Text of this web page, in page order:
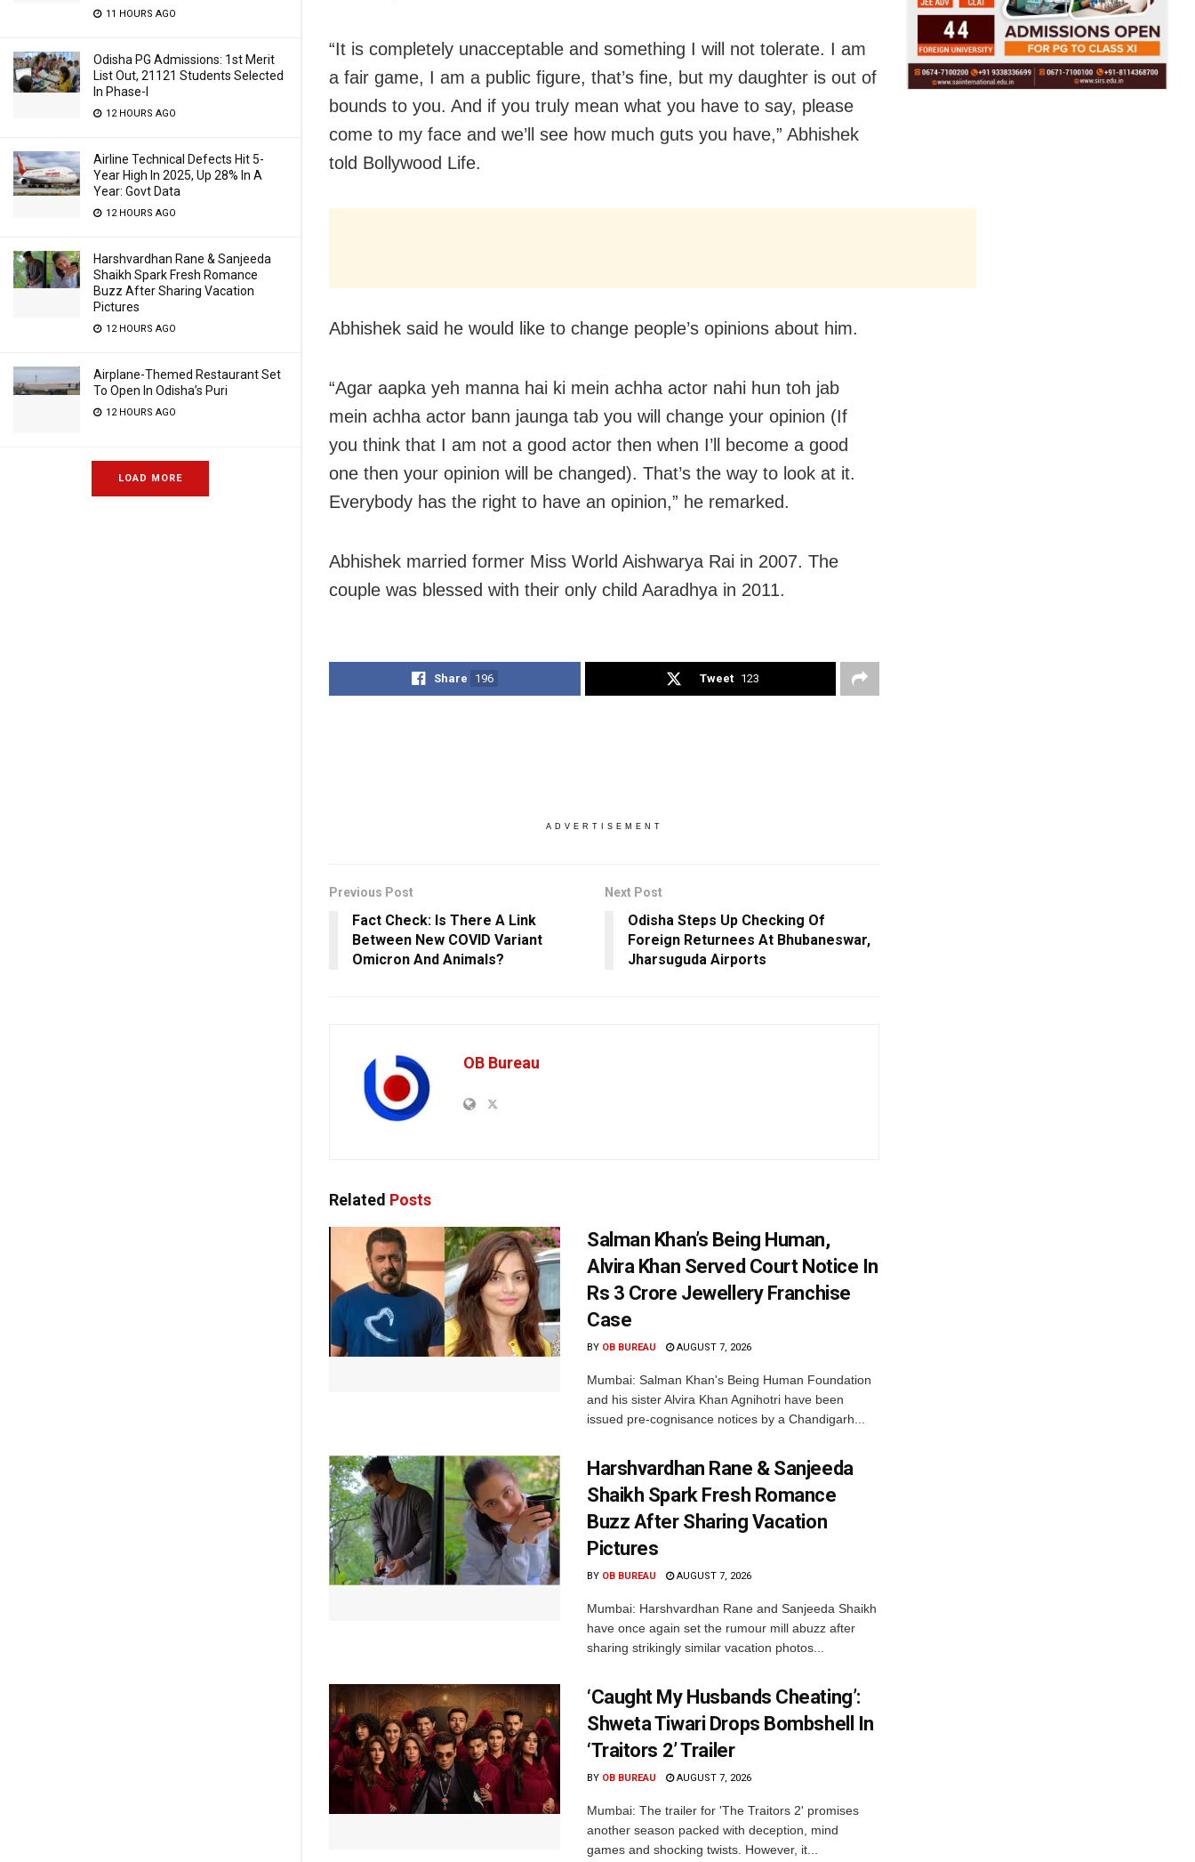
11 HOURS AGO
Odisha PG Admissions: 1st Merit
List Out, 21121 Students Selected
In Phase-I
12 HOURS AGO
Airline Technical Defects Hit 5-
Year High In 2025, Up 28% In A
Year: Govt Data
12 HOURS AGO
Harshvardhan Rane & Sanjeeda
Shaikh Spark Fresh Romance
Buzz After Sharing Vacation
Pictures
12 HOURS AGO
Airplane-Themed Restaurant Set
To Open In Odisha’s Puri
12 HOURS AGO
LOAD MORE
“It is completely unacceptable and something I will not tolerate. I am
a fair game, I am a public figure, that’s fine, but my daughter is out of
bounds to you. And if you truly mean what you have to say, please
come to my face and we’ll see how much guts you have,” Abhishek
told Bollywood Life.
Abhishek said he would like to change people’s opinions about him.
“Agar aapka yeh manna hai ki mein achha actor nahi hun toh jab
mein achha actor bann jaunga tab you will change your opinion (If
you think that I am not a good actor then when I’ll become a good
one then your opinion will be changed). That’s the way to look at it.
Everybody has the right to have an opinion,” he remarked.
Abhishek married former Miss World Aishwarya Rai in 2007. The
couple was blessed with their only child Aaradhya in 2011.
Share 196 Tweet 123
ADVERTISEMENT
Previous Post
Fact Check: Is There A Link
Between New COVID Variant
Omicron And Animals?
Next Post
Odisha Steps Up Checking Of
Foreign Returnees At Bhubaneswar,
Jharsuguda Airports
OB Bureau
Related Posts
Salman Khan’s Being Human,
Alvira Khan Served Court Notice In
Rs 3 Crore Jewellery Franchise
Case
BY OB BUREAU AUGUST 7, 2026
Mumbai: Salman Khan's Being Human Foundation
and his sister Alvira Khan Agnihotri have been
issued pre-cognisance notices by a Chandigarh...
Harshvardhan Rane & Sanjeeda
Shaikh Spark Fresh Romance
Buzz After Sharing Vacation
Pictures
BY OB BUREAU AUGUST 7, 2026
Mumbai: Harshvardhan Rane and Sanjeeda Shaikh
have once again set the rumour mill abuzz after
sharing strikingly similar vacation photos...
‘Caught My Husbands Cheating’:
Shweta Tiwari Drops Bombshell In
‘Traitors 2’ Trailer
BY OB BUREAU AUGUST 7, 2026
Mumbai: The trailer for 'The Traitors 2' promises
another season packed with deception, mind
games and shocking twists. However, it...